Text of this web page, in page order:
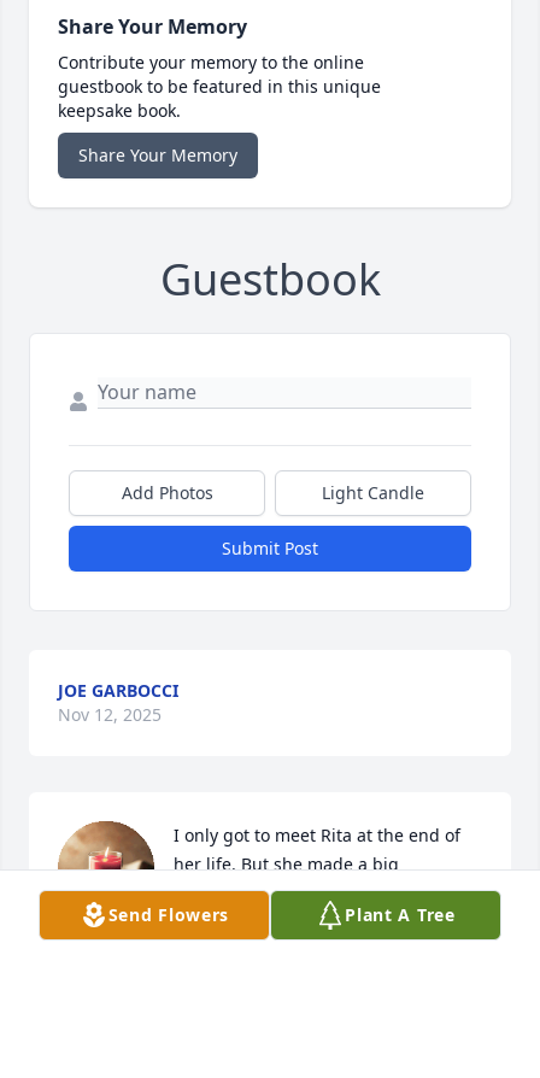
Share Your Memory
Contribute your memory to the online
guestbook to be featured in this unique
keepsake book.
Share Your Memory
Guestbook
Add Photos Light Candle
Submit Post
JOE GARBOCCI
Nov 12, 2025
I only got to meet Rita at the end of
her life. But she made a big
impression on me and made me wish
I had a chance to know her more. She
Send Flowers Plant A Tree